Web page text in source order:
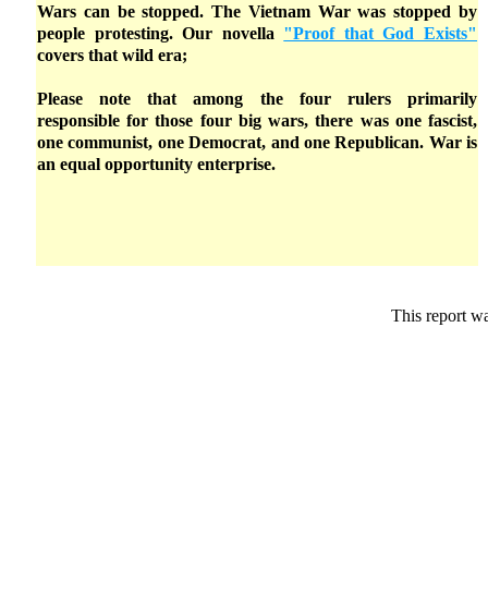
Wars can be stopped. The Vietnam War was stopped by
people protesting. Our novella "Proof that God Exists"
covers that wild era;
Please note that among the four rulers primarily
responsible for those four big wars, there was one fascist,
one communist, one Democrat, and one Republican. War is
an equal opportunity enterprise.
This report